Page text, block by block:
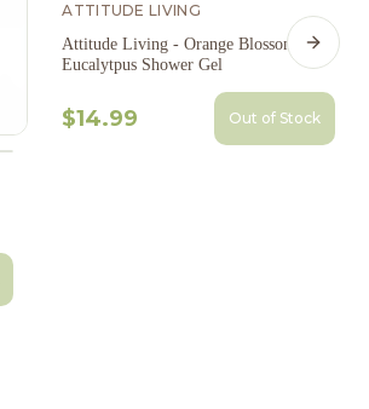
ATTITUDE LIVING
Attitude Living - Orange Blossom &
Eucalytpus Shower Gel
$14.99 Out of Stock
Next